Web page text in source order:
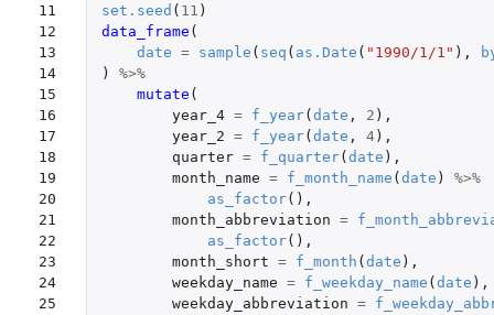
11
12
13
14
15
16
17
18
19
20
21
22
23
24
25
set.seed ( 11 )
data_frame (
date = sample ( seq ( as.Date ( "1990/1/1" ),
)
%>%
mutate (
year_4 = f_year( date , 2 ),
year_2 = f_year( date , 4),
quarter = f_quarter( date ),
month_name = f_month_name ( date )
%>%
as_factor(),
month_abbreviation =
as_factor(),
month_short = f_month ( date ),
weekday_name = f_weekday_name ( date ),
weekday_abbreviation =